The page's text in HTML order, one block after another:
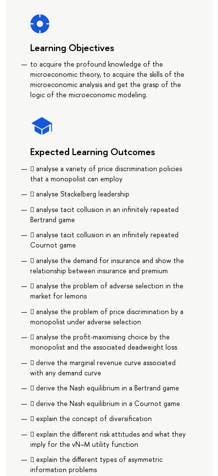
Learning Objectives
to acquire the profound knowledge of the
microeconomic theory, to acquire the skills of the
microeconomic analysis and get the grasp of the
logic of the microeconomic modeling.
Expected Learning Outcomes
 analyse a variety of price discrimination policies
that a monopolist can employ
 analyse Stackelberg leadership
 analyse tacit collusion in an infinitely repeated
Bertrand game
 analyse tacit collusion in an infinitely repeated
Cournot game
 analyse the demand for insurance and show the
relationship between insurance and premium
 analyse the problem of adverse selection in the
market for lemons
 analyse the problem of price discrimination by a
monopolist under adverse selection
 analyse the proﬁt-maximising choice by the
monopolist and the associated deadweight loss
 derive the marginal revenue curve associated
with any demand curve
 derive the Nash equilibrium in a Bertrand game
 derive the Nash equilibrium in a Cournot game
 explain the concept of diversiﬁcation
 explain the diﬀerent risk attitudes and what they
imply for the vN–M utility function
 explain the diﬀerent types of asymmetric
information problems